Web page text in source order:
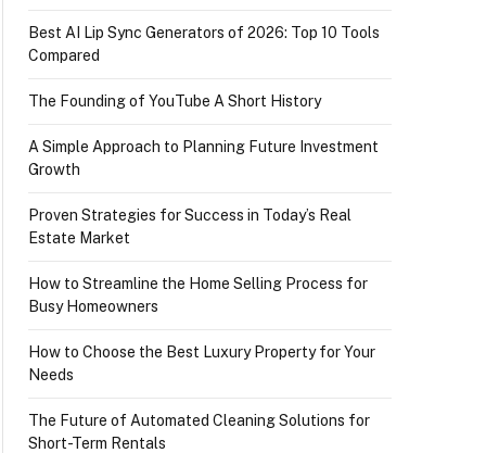
Best AI Lip Sync Generators of 2026: Top 10 Tools
Compared
The Founding of YouTube A Short History
A Simple Approach to Planning Future Investment
Growth
Proven Strategies for Success in Today’s Real
Estate Market
How to Streamline the Home Selling Process for
Busy Homeowners
How to Choose the Best Luxury Property for Your
Needs
The Future of Automated Cleaning Solutions for
Short-Term Rentals